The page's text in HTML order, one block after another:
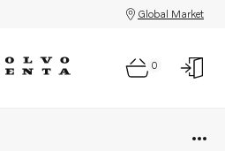
Global Market
0